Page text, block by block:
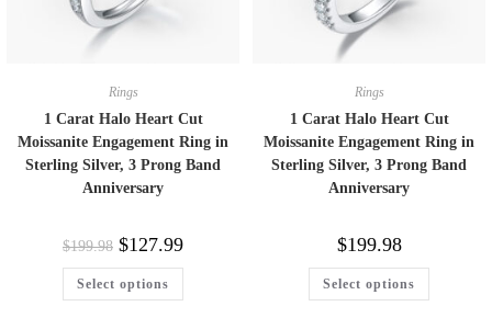
Rings
1 Carat Halo Heart Cut
Moissanite Engagement Ring in
Sterling Silver, 3 Prong Band
Anniversary
$199.98 $127.99
Select options
Rings
1 Carat Halo Heart Cut
Moissanite Engagement Ring in
Sterling Silver, 3 Prong Band
Anniversary
$199.98
Select options